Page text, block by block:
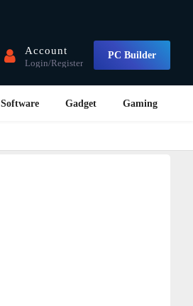
Account
Login/Register
PC Builder
Software Gadget Gaming